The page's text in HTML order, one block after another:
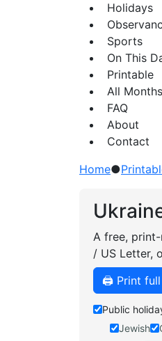
Holidays
Sports
On This
Printable
All Months
FAQ
About
Contact
Home●
A free,
/ US Letter,
🖨️ Print full
Public
Jewish